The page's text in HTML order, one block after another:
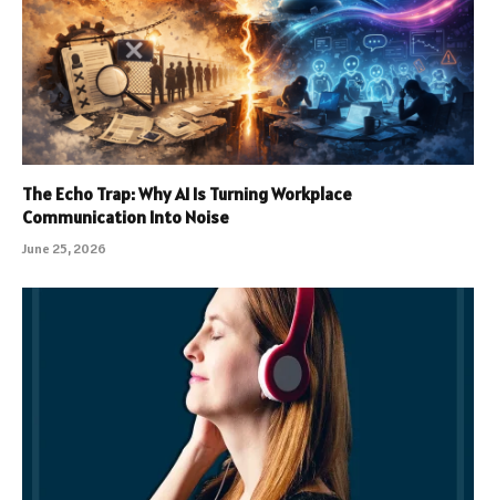
The Echo Trap: Why AI Is Turning Workplace
Communication Into Noise
June 25, 2026